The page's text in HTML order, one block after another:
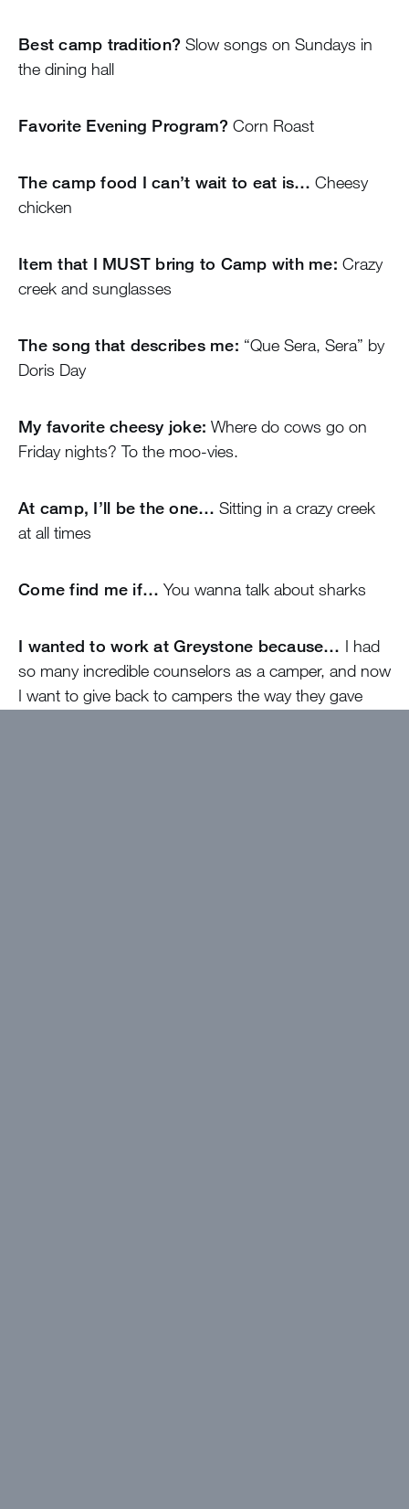
Best camp tradition? Slow songs on Sundays in
the dining hall
Favorite Evening Program? Corn Roast
The camp food I can’t wait to eat is… Cheesy
chicken
Item that I MUST bring to Camp with me: Crazy
creek and sunglasses
The song that describes me: “Que Sera, Sera” by
Doris Day
My favorite cheesy joke: Where do cows go on
Friday nights? To the moo-vies.
At camp, I’ll be the one… Sitting in a crazy creek
at all times
Come find me if… You wanna talk about sharks
I wanted to work at Greystone because… I had
so many incredible counselors as a camper, and now
I want to give back to campers the way they gave